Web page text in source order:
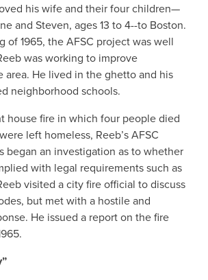
his wife and their four children—
and Steven, ages 13 to 4--to Boston.
of 1965, the AFSC project was well
was working to improve
area. He lived in the ghetto and his
neighborhood schools.
house fire in which four people died
left homeless, Reeb’s AFSC
began an investigation as to whether
with legal requirements such as
visited a city fire official to discuss
but met with a hostile and
He issued a report on the fire